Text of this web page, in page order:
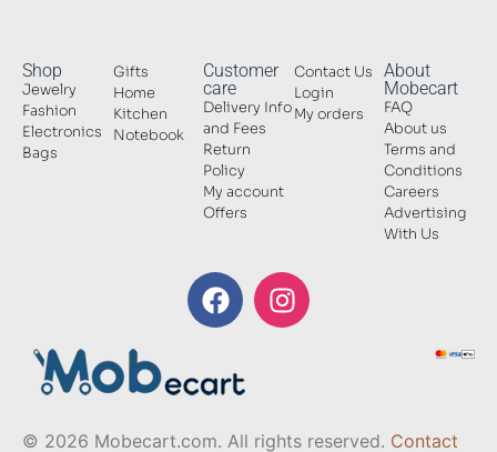
Shop
Jewelry
Fashion
Electronics
Bags
Gifts
Home
Kitchen
Notebook
Customer
care
Delivery Info
and Fees
Return
Policy
My account
Offers
Contact Us
Login
My orders
About
Mobecart
FAQ
About us
Terms and
Conditions
Careers
Advertising
With Us
© 2026 Mobecart.com. All rights reserved. Contact